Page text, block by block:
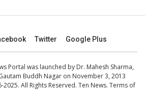
Twitter Google Plus
Portal was launched by Dr. Mahesh Sharma,
Buddh Nagar on November 3, 2013
All Rights Reserved. Ten News. Terms of